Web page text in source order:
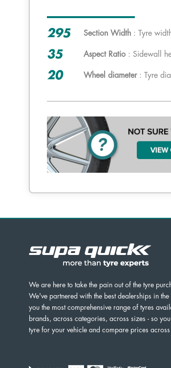
295 Section Width : Tyre
35 Aspect Ratio : Sidewall
20 Wheel diameter: Tyre
We are here to take the pain out of the tyre
We've partnered with the best dealerships in
you the most comprehensive range of tyres
brands, across categories, across sizes - so
tyre for your vehicle and compare prices